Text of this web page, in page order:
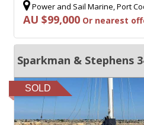
Power and Sail Marine, Port
AU $99,000 Or nearest
SOLD